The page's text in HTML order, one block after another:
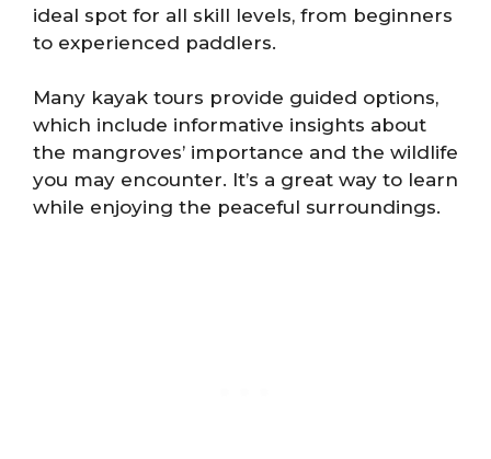
ideal spot for all skill levels, from beginners
to experienced paddlers.
Many kayak tours provide guided options,
which include informative insights about
the mangroves’ importance and the wildlife
you may encounter. It’s a great way to learn
while enjoying the peaceful surroundings.